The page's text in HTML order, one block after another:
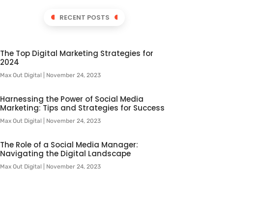
RECENT POSTS
The Top Digital Marketing Strategies for
2024
Max Out Digital November 24, 2023
Harnessing the Power of Social Media
Marketing: Tips and Strategies for Success
Max Out Digital November 24, 2023
The Role of a Social Media Manager:
Navigating the Digital Landscape
Max Out Digital November 24, 2023